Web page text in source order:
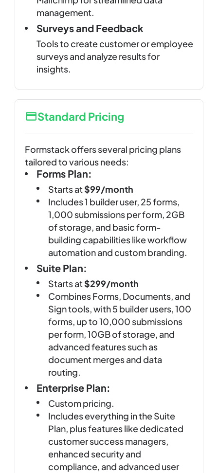
management.
Surveys and Feedback
Tools to create customer or employee
surveys and analyze results for
insights.
Standard Pricing
Formstack offers several pricing plans
tailored to various needs:
Forms Plan:
Starts at$99/month
Includes 1 builder user, 25 forms,
1,000 submissions per form, 2GB
of storage, and basic form-
building capabilities like workflow
automation and custom branding.
Suite Plan:
Starts at$299/month
Combines Forms, Documents, and
Sign tools, with 5 builder users, 100
forms, up to 10,000 submissions
per form, 10GB of storage, and
advanced features such as
document merges and data
routing.
Enterprise Plan:
Custom pricing.
Includes everything in the Suite
Plan, plus features like dedicated
customer success managers,
enhanced security and
compliance, and advanced user